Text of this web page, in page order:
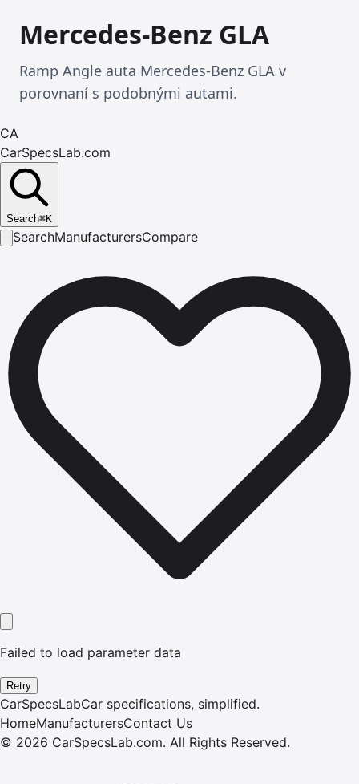
Mercedes-Benz GLA
Ramp Angle auta Mercedes-Benz GLA v
porovnaní s podobnými autami.
CA
CarSpecsLab.com
Search⌘K
SearchManufacturersCompare
Failed to load parameter data
Retry
CarSpecsLabCar specifications, simplified.
HomeManufacturersContact Us
© 2026 CarSpecsLab.com. All Rights Reserved.